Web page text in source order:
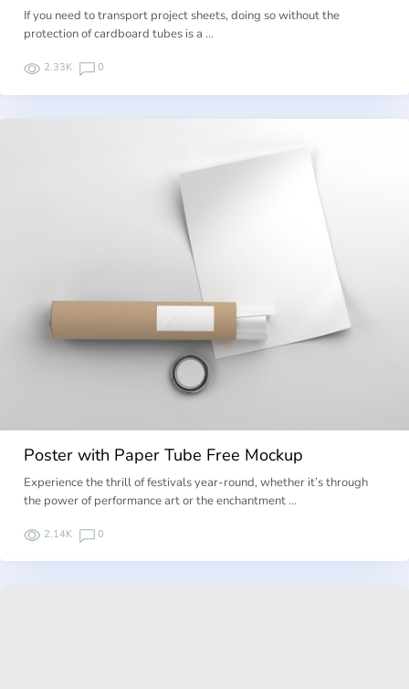
If you need to transport project sheets, doing so without the
protection of cardboard tubes is a …
2.33K 0
Poster with Paper Tube Free Mockup
Experience the thrill of festivals year-round, whether it’s through
the power of performance art or the enchantment …
2.14K 0